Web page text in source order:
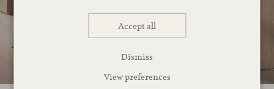
Accept all
Dismiss
View preferences